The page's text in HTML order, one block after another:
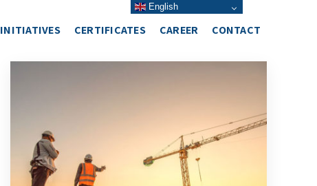
INITIATIVES CERTIFICATES CAREER CONTACT
English